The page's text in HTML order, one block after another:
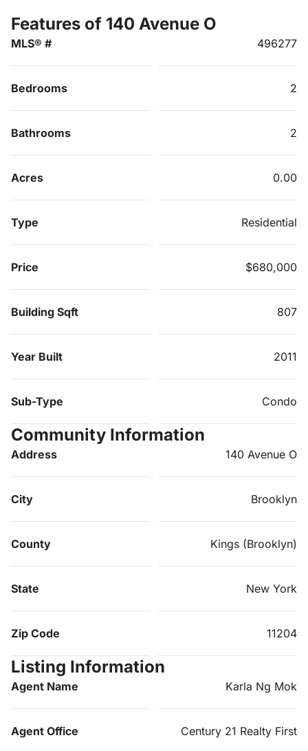
Features of 140 Avenue O
MLS® # 496277
Bedrooms 2
Bathrooms 2
Acres 0.00
Type Residential
Price $680,000
Building Sqft 807
Year Built 2011
Sub-Type Condo
Community Information
Address 140 Avenue O
City Brooklyn
County Kings (Brooklyn)
State New York
Zip Code 11204
Listing Information
Agent Name Karla Ng Mok
Agent Office Century 21 Realty First